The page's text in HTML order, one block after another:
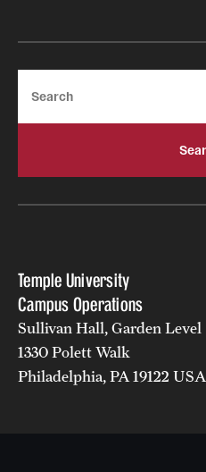
Temple University
Campus Operations
Sullivan Hall, Garden Level
1330 Polett Walk
Philadelphia, PA 19122 USA